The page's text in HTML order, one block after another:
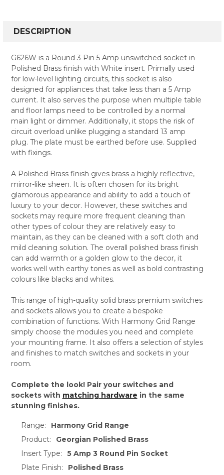
BOUGHT
SELECT
ALL
ADD
SELECTED
DESCRIPTION
G626W is a Round 3 Pin 5 Amp unswitched socket in
Polished Brass finish with White insert. Primally used
for low-level lighting circuits, this socket is also
designed for appliances that take less than a 5 Amp
current. It also serves the purpose when multiple table
and floor lamps need to be controlled by a normal
main light or dimmer. Additionally, it stops the risk of
circuit overload unlike plugging a standard 13 amp
plug. The plate must be earthed before use. Supplied
with fixings.
A Polished Brass finish gives brass a highly reflective,
mirror-like sheen. It is often chosen for its bright
glamorous appearance and ability to add a touch of
luxury to your decor. However, these switches and
sockets may require more frequent cleaning than
other types of colour they are relatively easy to
maintain, as they can be cleaned with a soft cloth and
mild cleaning solution. The overall polished brass finish
can add warmth or a golden glow to the decor, it
works well with earthy tones as well as bold contrasting
colours like blacks and whites.
This range of high-quality solid brass premium switches
and sockets allows you to create a bespoke
combination of functions. With Harmony Grid Range
simply choose the modules you need and complete
your mounting frame. It also offers a selection of styles
and finishes to match switches and sockets in your
room.
Complete the look! Pair your switches and
sockets with matching hardware in the same
stunning finishes.
Range:
Harmony Grid Range
Product:
Georgian Polished Brass
Insert Type:
5 Amp 3 Round Pin Socket
Plate Finish:
Polished Brass